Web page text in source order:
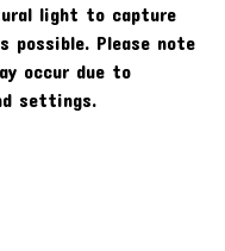
light to capture
possible. Please note
occur due to
settings.